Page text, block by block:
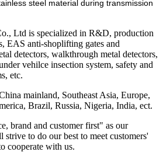
steel material during transmission
Ltd is specialized in R&D, production
EAS anti-shoplifting gates and
detectors, walkthrough metal detectors,
vehilce insection system, safety and
etc.
mainland, Southeast Asia, Europe,
Brazil, Russia, Nigeria, India, ect.
brand and customer first" as our
to do our best to meet customers'
cooperate with us.